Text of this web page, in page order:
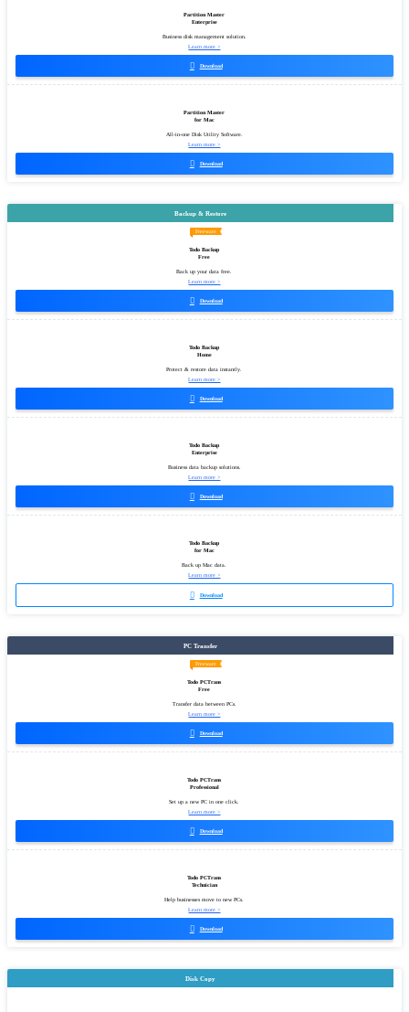
Partition Master
Enterprise
Business disk management solution.
Learn more >
 Download
Partition Master
for Mac
All-in-one Disk Utility Software.
Learn more >
 Download
Backup & Restore
Freeware
Todo Backup
Free
Back up your data free.
Learn more >
 Download
Todo Backup
Home
Protect & restore data instantly.
Learn more >
 Download
Todo Backup
Enterprise
Business data backup solutions.
Learn more >
 Download
Todo Backup
for Mac
Back up Mac data.
Learn more >
 Download
PC Transfer
Freeware
Todo PCTrans
Free
Transfer data between PCs.
Learn more >
 Download
Todo PCTrans
Professional
Set up a new PC in one click.
Learn more >
 Download
Todo PCTrans
Technician
Help businesses move to new PCs.
Learn more >
 Download
Disk Copy